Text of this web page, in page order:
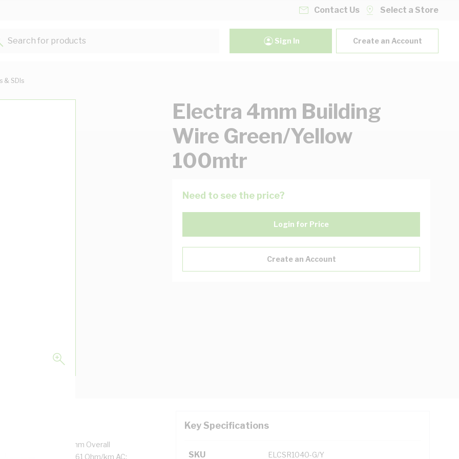
Contact Us Select a Store
Search for products...
Sign In Create an Account
& SDIs
Electra 4mm Building
Wire Green/Yellow
100mtr
Need to see the price?
Login for Price
Create an Account
mm Strands, 4.6 mm Overall
Thickness, DC: 4.61 Ohm/km AC:
Key Specifications
SKU ELCSR1040-G/Y